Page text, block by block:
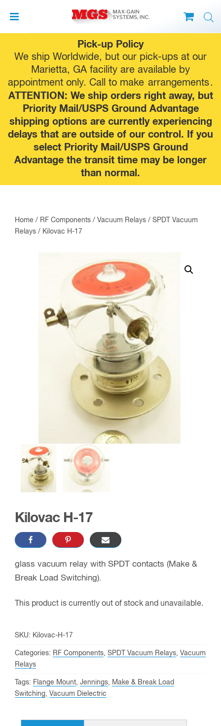
Pick-up Policy
We ship Worldwide, but our pick-ups at our
Marietta, GA facility are available by
appointment only. Call to make arrangements.
ATTENTION: We ship orders right away, but
Priority Mail/USPS Ground Advantage
shipping options are currently experiencing
delays that are outside of our control. If you
select Priority Mail/USPS Ground
Advantage the transit time may be longer
than normal.
to
content
Home / RF Components / Vacuum Relays / SPDT Vacuum
Relays / Kilovac H-17
Kilovac H-17
glass vacuum relay with SPDT contacts (Make &
Break Load Switching).
This product is currently out of stock and unavailable.
SKU: Kilovac-H-17
Categories: RF Components, SPDT Vacuum Relays, Vacuum
Relays
Tags: Flange Mount, Jennings, Make & Break Load
Switching, Vacuum Dielectric